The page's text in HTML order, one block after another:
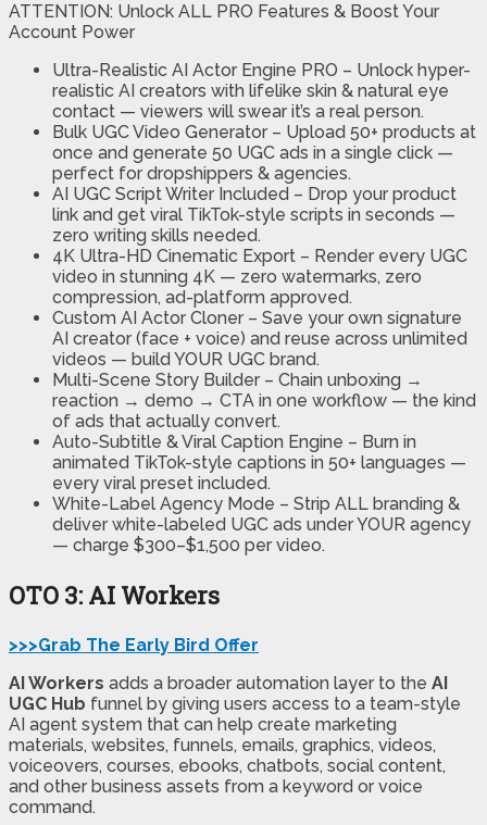
ATTENTION: Unlock ALL PRO Features & Boost Your
Account Power
Ultra-Realistic AI Actor Engine PRO – Unlock hyper-
realistic AI creators with lifelike skin & natural eye
contact — viewers will swear it’s a real person.
Bulk UGC Video Generator – Upload 50+ products at
once and generate 50 UGC ads in a single click —
perfect for dropshippers & agencies.
AI UGC Script Writer Included – Drop your product
link and get viral TikTok-style scripts in seconds —
zero writing skills needed.
4K Ultra-HD Cinematic Export – Render every UGC
video in stunning 4K — zero watermarks, zero
compression, ad-platform approved.
Custom AI Actor Cloner – Save your own signature
AI creator (face + voice) and reuse across unlimited
videos — build YOUR UGC brand.
Multi-Scene Story Builder – Chain unboxing →
reaction → demo → CTA in one workflow — the kind
of ads that actually convert.
Auto-Subtitle & Viral Caption Engine – Burn in
animated TikTok-style captions in 50+ languages —
every viral preset included.
White-Label Agency Mode – Strip ALL branding &
deliver white-labeled UGC ads under YOUR agency
— charge $300–$1,500 per video.
OTO 3: AI Workers
>>>Grab The Early Bird Offer
AI Workers adds a broader automation layer to the AI
UGC Hub funnel by giving users access to a team-style
AI agent system that can help create marketing
materials, websites, funnels, emails, graphics, videos,
voiceovers, courses, ebooks, chatbots, social content,
and other business assets from a keyword or voice
command.